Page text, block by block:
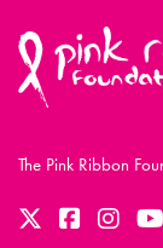
The Pink Ribbon